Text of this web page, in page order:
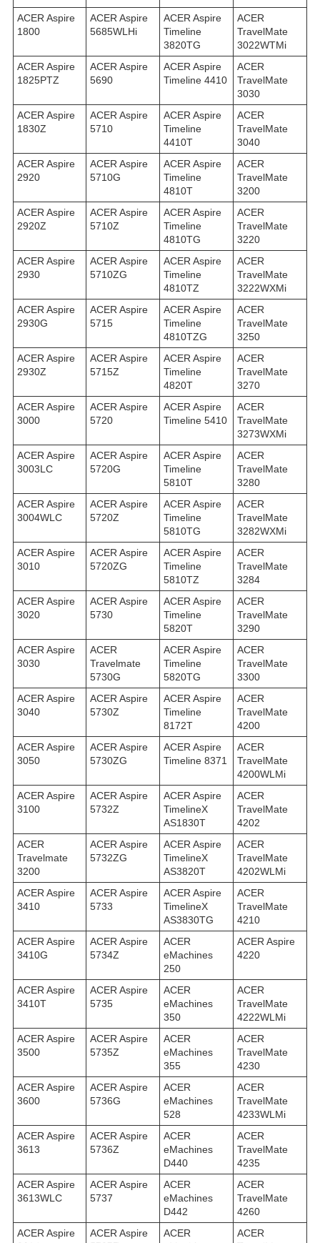
ACER Aspire
1800
ACER Aspire
5685WLHi
ACER Aspire
Timeline
3820TG
ACER
TravelMate
3022WTMi
ACER Aspire
1825PTZ
ACER Aspire
5690
ACER Aspire
Timeline 4410
ACER
TravelMate
3030
ACER Aspire
1830Z
ACER Aspire
5710
ACER Aspire
Timeline
4410T
ACER
TravelMate
3040
ACER Aspire
2920
ACER Aspire
5710G
ACER Aspire
Timeline
4810T
ACER
TravelMate
3200
ACER Aspire
2920Z
ACER Aspire
5710Z
ACER Aspire
Timeline
4810TG
ACER
TravelMate
3220
ACER Aspire
2930
ACER Aspire
5710ZG
ACER Aspire
Timeline
4810TZ
ACER
TravelMate
3222WXMi
ACER Aspire
2930G
ACER Aspire
5715
ACER Aspire
Timeline
4810TZG
ACER
TravelMate
3250
ACER Aspire
2930Z
ACER Aspire
5715Z
ACER Aspire
Timeline
4820T
ACER
TravelMate
3270
ACER Aspire
3000
ACER Aspire
5720
ACER Aspire
Timeline 5410
ACER
TravelMate
3273WXMi
ACER Aspire
3003LC
ACER Aspire
5720G
ACER Aspire
Timeline
5810T
ACER
TravelMate
3280
ACER Aspire
3004WLC
ACER Aspire
5720Z
ACER Aspire
Timeline
5810TG
ACER
TravelMate
3282WXMi
ACER Aspire
3010
ACER Aspire
5720ZG
ACER Aspire
Timeline
5810TZ
ACER
TravelMate
3284
ACER Aspire
3020
ACER Aspire
5730
ACER Aspire
Timeline
5820T
ACER
TravelMate
3290
ACER Aspire
3030
ACER
Travelmate
5730G
ACER Aspire
Timeline
5820TG
ACER
TravelMate
3300
ACER Aspire
3040
ACER Aspire
5730Z
ACER Aspire
Timeline
8172T
ACER
TravelMate
4200
ACER Aspire
3050
ACER Aspire
5730ZG
ACER Aspire
Timeline 8371
ACER
TravelMate
4200WLMi
ACER Aspire
3100
ACER Aspire
5732Z
ACER Aspire
TimelineX
AS1830T
ACER
TravelMate
4202
ACER
Travelmate
3200
ACER Aspire
5732ZG
ACER Aspire
TimelineX
AS3820T
ACER
TravelMate
4202WLMi
ACER Aspire
3410
ACER Aspire
5733
ACER Aspire
TimelineX
AS3830TG
ACER
TravelMate
4210
ACER Aspire
3410G
ACER Aspire
5734Z
ACER
eMachines
250
ACER Aspire
4220
ACER Aspire
3410T
ACER Aspire
5735
ACER
eMachines
350
ACER
TravelMate
4222WLMi
ACER Aspire
3500
ACER Aspire
5735Z
ACER
eMachines
355
ACER
TravelMate
4230
ACER Aspire
3600
ACER Aspire
5736G
ACER
eMachines
528
ACER
TravelMate
4233WLMi
ACER Aspire
3613
ACER Aspire
5736Z
ACER
eMachines
D440
ACER
TravelMate
4235
ACER Aspire
3613WLC
ACER Aspire
5737
ACER
eMachines
D442
ACER
TravelMate
4260
ACER Aspire
ACER Aspire
ACER
ACER